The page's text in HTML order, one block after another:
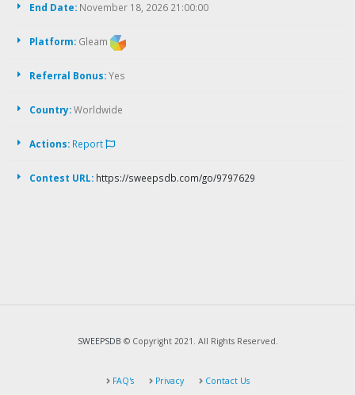
End Date: November 18, 2026 21:00:00
Platform: Gleam
Referral Bonus:Yes
Country:Worldwide
Actions: Report
Contest URL: https://sweepsdb.com/go/9797629
SWEEPSDB © Copyright 2021. All Rights Reserved.
FAQ's Privacy Contact Us